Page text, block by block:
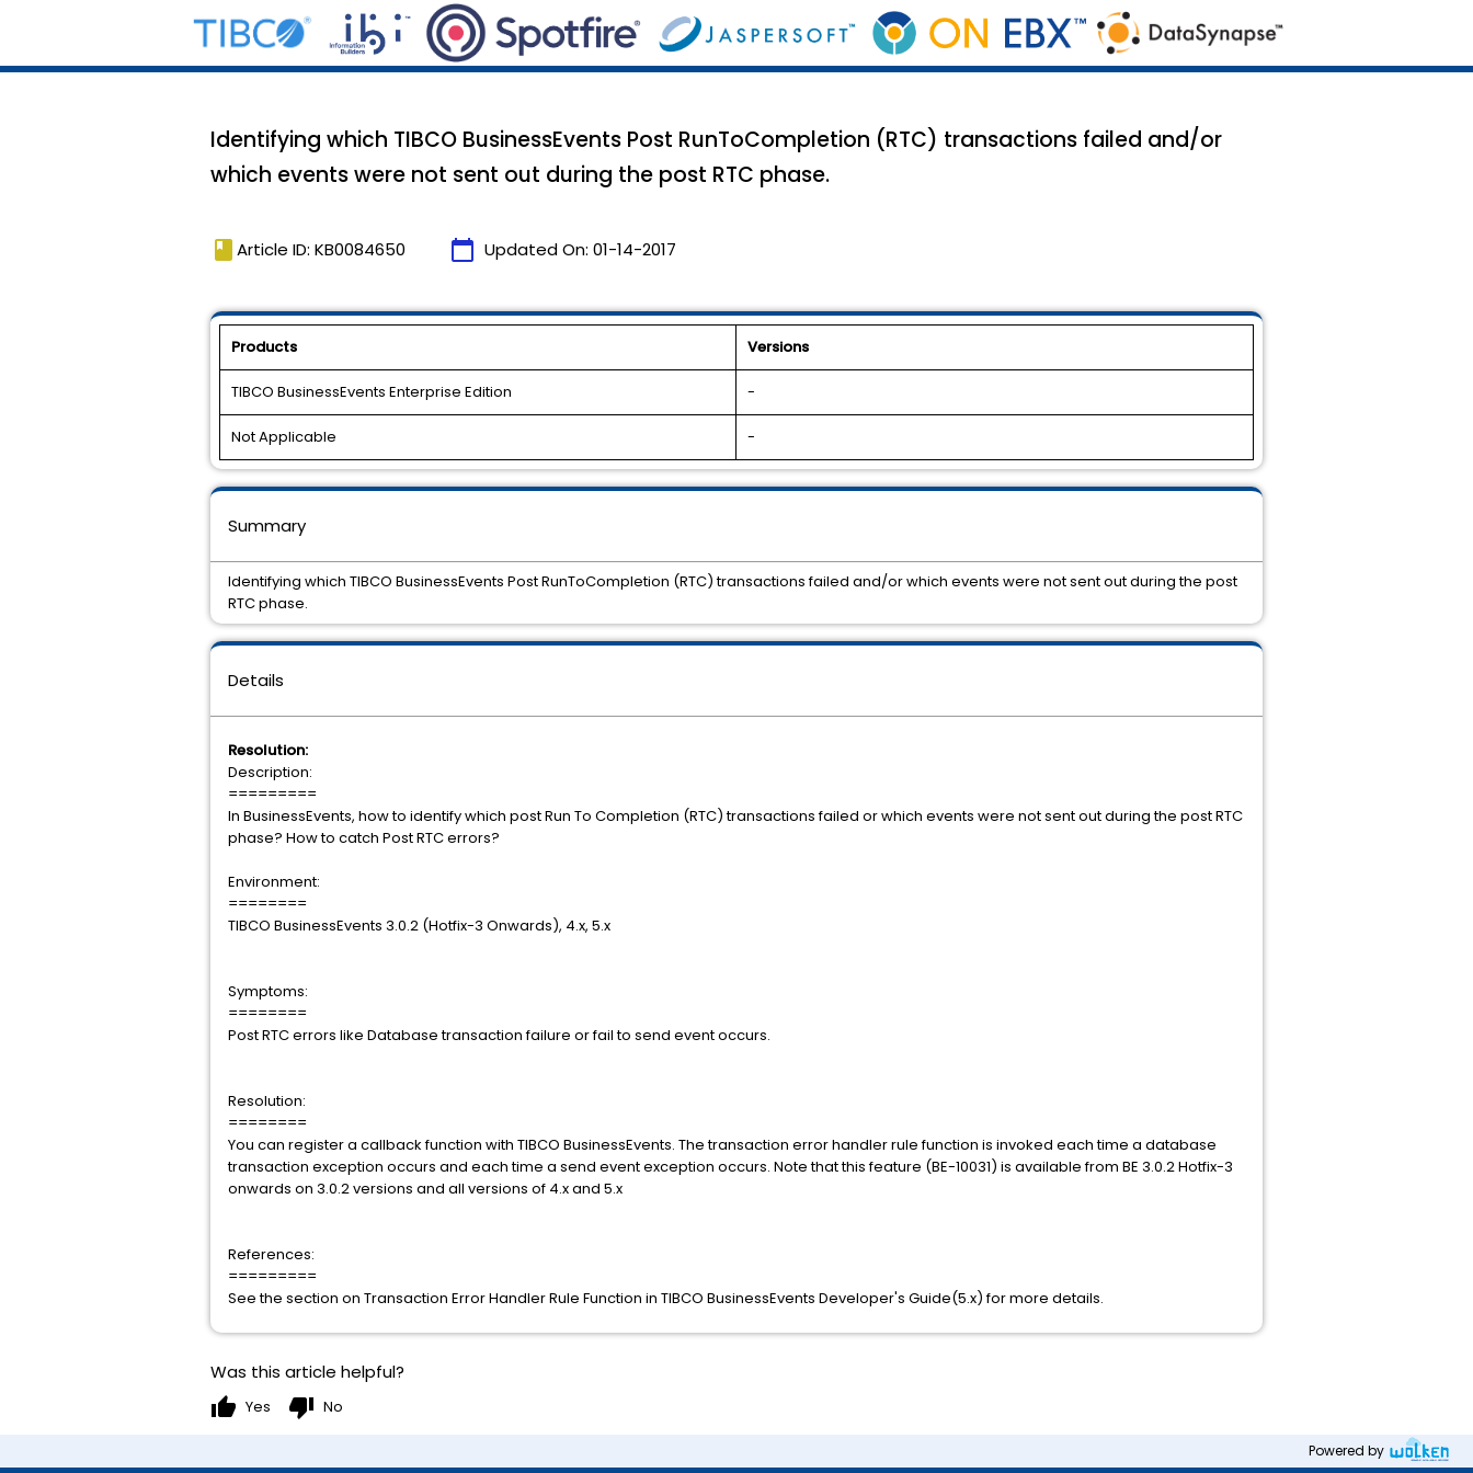
Identifying which TIBCO BusinessEvents Post RunToCompletion (RTC) transactions failed and/or
which events were not sent out during the post RTC phase.
book Article ID: KB0084650 calendar_today Updated On: 01-14-2017
Products Versions
TIBCO BusinessEvents Enterprise Edition -
Not Applicable -
Details
Resolution:
Description:
=========
In BusinessEvents, how to identify which post Run To Completion (RTC) transactions failed or which events were not sent out during the post RTC
phase? How to catch Post RTC errors?
Environment:
========
TIBCO BusinessEvents 3.0.2 (Hotfix-3 Onwards), 4.x, 5.x
Symptoms:
========
Post RTC errors like Database transaction failure or fail to send event occurs.
Resolution:
========
You can register a callback function with TIBCO BusinessEvents. The transaction error handler rule function is invoked each time a database
transaction exception occurs and each time a send event exception occurs. Note that this feature (BE-10031) is available from BE 3.0.2 Hotfix-3
onwards on 3.0.2 versions and all versions of 4.x and 5.x
References:
=========
See the section on Transaction Error Handler Rule Function in TIBCO BusinessEvents Developer's Guide(5.x) for more details.
Summary
Identifying which TIBCO BusinessEvents Post RunToCompletion (RTC) transactions failed and/or which events were not sent out during the post
RTC phase.
Was this article helpful?
thumb_up Yes thumb_down No
Powered by